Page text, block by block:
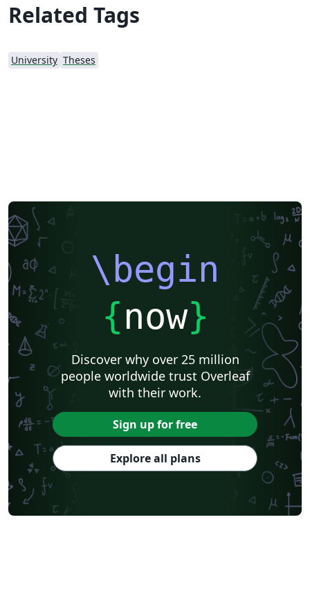
Related Tags
University Theses
\begin
{now}
Discover why over 25 million
people worldwide trust Overleaf
with their work.
Sign up for free
Explore all plans